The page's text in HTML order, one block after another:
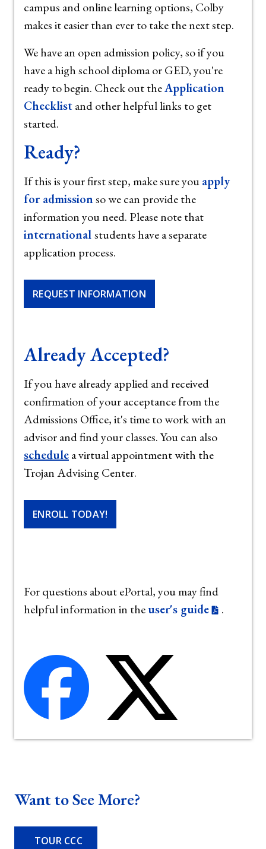
campus and online learning options, Colby
makes it easier than ever to take the next step.
We have an open admission policy, so if you
have a high school diploma or GED, you're
ready to begin. Check out theApplication
Checklistand other helpful links to get
started.
Ready?
If this is your first step, make sure youapply
for admissionso we can provide the
information you need. Please note that
internationalstudents have a separate
application process.
REQUEST INFORMATION
Already Accepted?
If you have already applied and received
confirmation of your acceptance from the
Admissions Office, it's time to work with an
advisor and find your classes. You can also
schedulea virtual appointment with the
Trojan Advising Center.
ENROLL TODAY!
For questions about ePortal, you may find
helpful information in theuser's guide .
Want to See More?
TOUR CCC